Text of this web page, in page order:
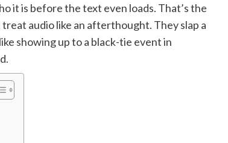
it is before the text even loads. That’s the
audio like an afterthought. They slap a
showing up to a black-tie event in